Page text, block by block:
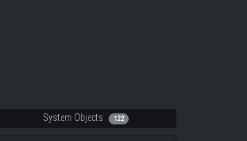
System Objects 122